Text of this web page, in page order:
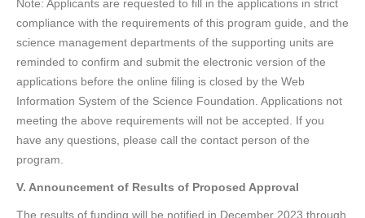
Note: Applicants are requested to fill in the applications in strict
compliance with the requirements of this program guide, and the
science management departments of the supporting units are
reminded to confirm and submit the electronic version of the
applications before the online filing is closed by the Web
Information System of the Science Foundation. Applications not
meeting the above requirements will not be accepted. If you
have any questions, please call the contact person of the
program.
V. Announcement of Results of Proposed Approval
The results of funding will be notified in December 2023 through